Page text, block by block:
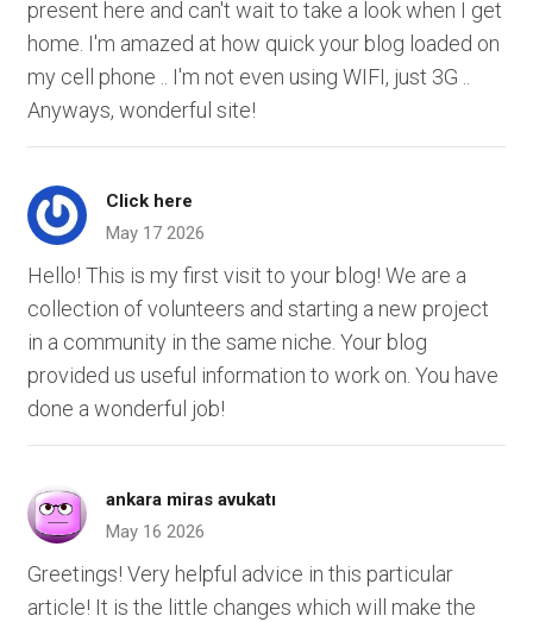
present here and can't wait to take a look when I get
home. I'm amazed at how quick your blog loaded on
my cell phone .. I'm not even using WIFI, just 3G ..
Anyways, wonderful site!
Click here
May 17 2026
Hello! This is my first visit to your blog! We are a
collection of volunteers and starting a new project
in a community in the same niche. Your blog
provided us useful information to work on. You have
done a wonderful job!
ankara miras avukatı
May 16 2026
Greetings! Very helpful advice in this particular
article! It is the little changes which will make the